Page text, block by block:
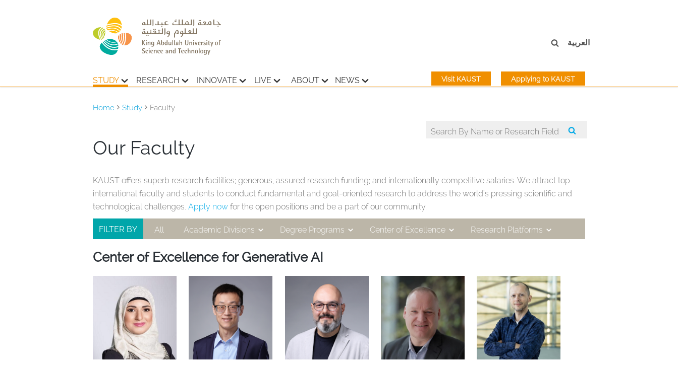
STUDY RESEARCH INNOVATE LIVE ABOUT NEWS Applying to KAUST
Visit KAUST
العربية
Home Study Faculty
Our Faculty
KAUST offers superb research facilities; generous, assured research funding; and internationally competitive salaries. We attract top
international faculty and students to conduct fundamental and goal-oriented research to address the world's pressing scientific and
technological challenges. Apply now for the open positions and be a part of our community.
FILTER BY All Academic Divisions Degree Programs Center of Excellence Research Platforms
Center of Excellence for Generative AI